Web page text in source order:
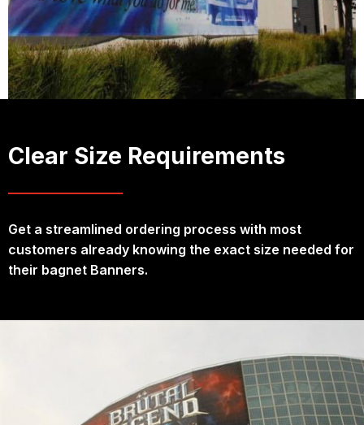
Clear Size Requirements
Get a streamlined ordering process with most
customers already knowing the exact size needed for
their bagnet Banners.